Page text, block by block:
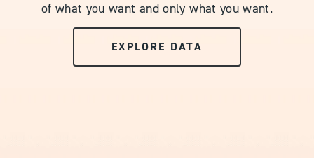
of what you want and only what you want.
EXPLORE DATA